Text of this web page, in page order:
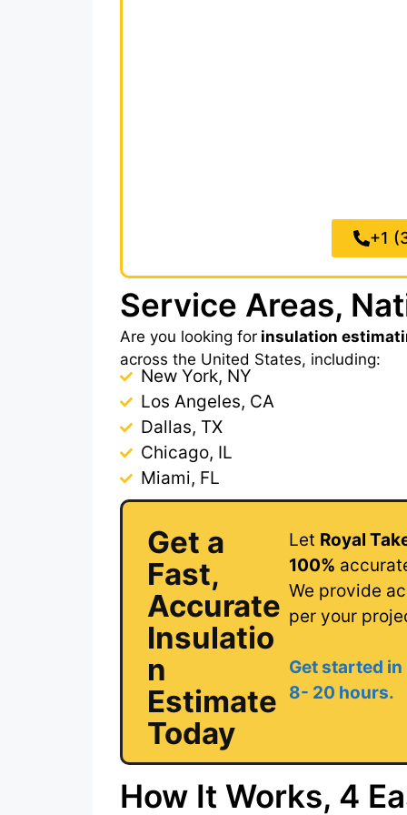
+1
Service Areas,
Are you looking for insulation
across the United States, including:
New York, NY
Los Angeles, CA
Dallas, TX
Chicago, IL
Miami, FL
Get a
Fast,
Accurate
Insulatio
n
Estimate
Today
Let Royal
100%
We provide
per your
Get started
8- 20 hours.
How It Works, 4